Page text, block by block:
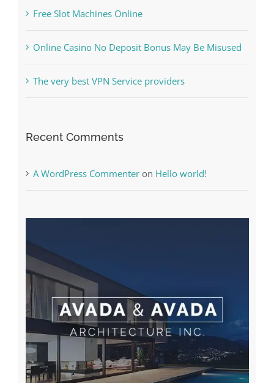
Free Slot Machines Online
Online Casino No Deposit Bonus May Be Misused
The very best VPN Service providers
Recent Comments
A WordPress Commenteron Hello world!